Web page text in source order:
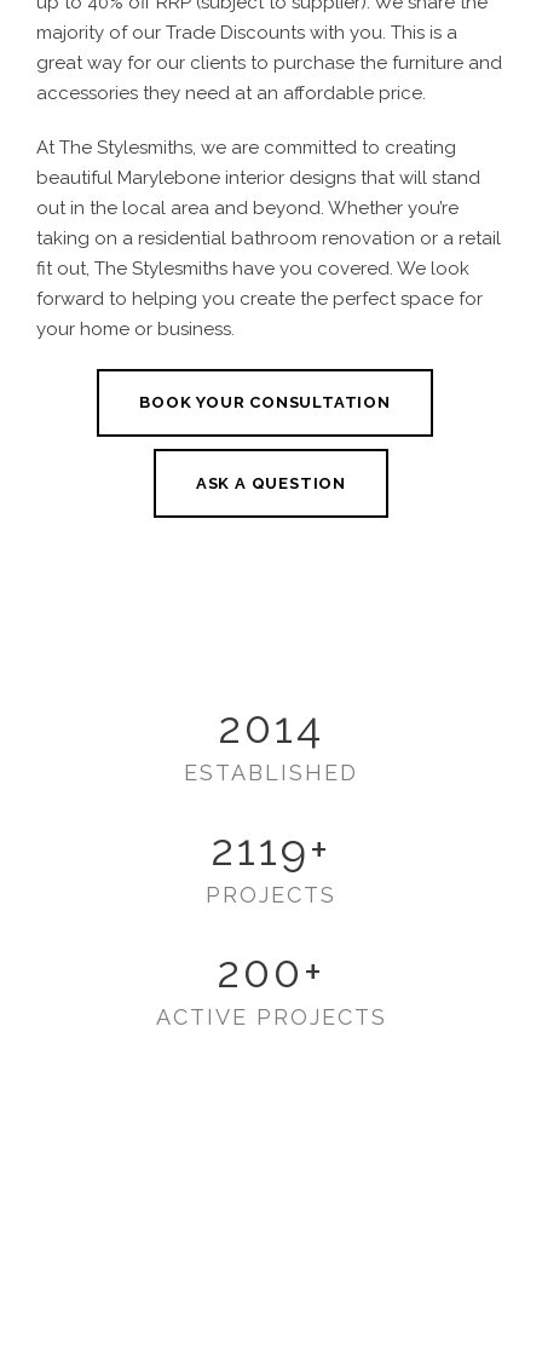
majority of our Trade Discounts with you. This is a
great way for our clients to purchase the furniture and
accessories they need at an affordable price.
At The Stylesmiths, we are committed to creating
beautiful Marylebone interior designs that will stand
out in the local area and beyond. Whether you’re
taking on a residential bathroom renovation or a retail
fit out, The Stylesmiths have you covered. We look
forward to helping you create the perfect space for
your home or business.
BOOK YOUR CONSULTATION
ASK A QUESTION
2014
ESTABLISHED
2119+
PROJECTS
200+
ACTIVE PROJECTS